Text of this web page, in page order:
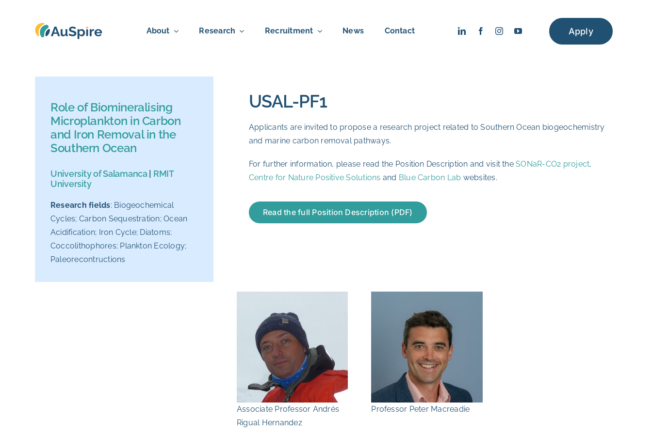
About Research Recruitment News Contact Apply
Role of Biomineralising
Microplankton in Carbon
and Iron Removal in the
Southern Ocean
University of Salamanca| RMIT
University
Research fields: Biogeochemical
Cycles; Carbon Sequestration; Ocean
Acidification; Iron Cycle; Diatoms;
Coccolithophores; Plankton Ecology;
Paleorecontructions
USAL-PF1
Applicants are invited to propose a research project related to Southern Ocean biogeochemistry
and marine carbon removal pathways.
For further information, please read the Position Description and visit theSONaR-CO2 project,
Centre for Nature Positive Solutions and Blue Carbon Lab websites.
Read the full Position Description (PDF)
Associate Professor Andrés
Rigual Hernandez
Professor Peter Macreadie